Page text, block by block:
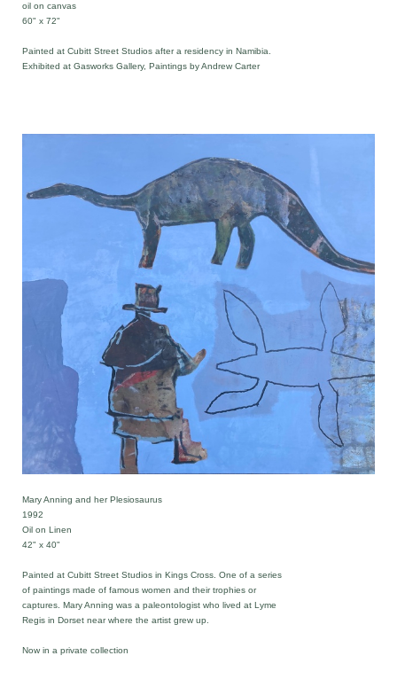
oil on canvas
60" x 72"
Painted at Cubitt Street Studios after a residency in Namibia.
Exhibited at Gasworks Gallery, Paintings by Andrew Carter
Mary Anning and her Plesiosaurus
1992
Oil on Linen
42" x 40"
Painted at Cubitt Street Studios in Kings Cross. One of a series
of paintings made of famous women and their trophies or
captures. Mary Anning was a paleontologist who lived at Lyme
Regis in Dorset near where the artist grew up.
Now in a private collection